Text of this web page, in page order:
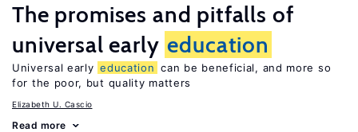
The promises and pitfalls of
universal early education
Universal early education can be beneficial, and more so
for the poor, but quality matters
Elizabeth U. Cascio
Read more